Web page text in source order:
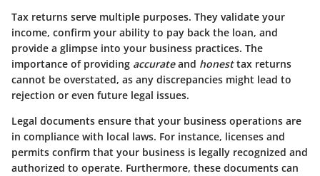
Tax returns serve multiple purposes. They validate your
income, confirm your ability to pay back the loan, and
provide a glimpse into your business practices. The
importance of providing accurateand honesttax returns
cannot be overstated, as any discrepancies might lead to
rejection or even future legal issues.
Legal documents ensure that your business operations are
in compliance with local laws. For instance, licenses and
permits confirm that your business is legally recognized and
authorized to operate. Furthermore, these documents can